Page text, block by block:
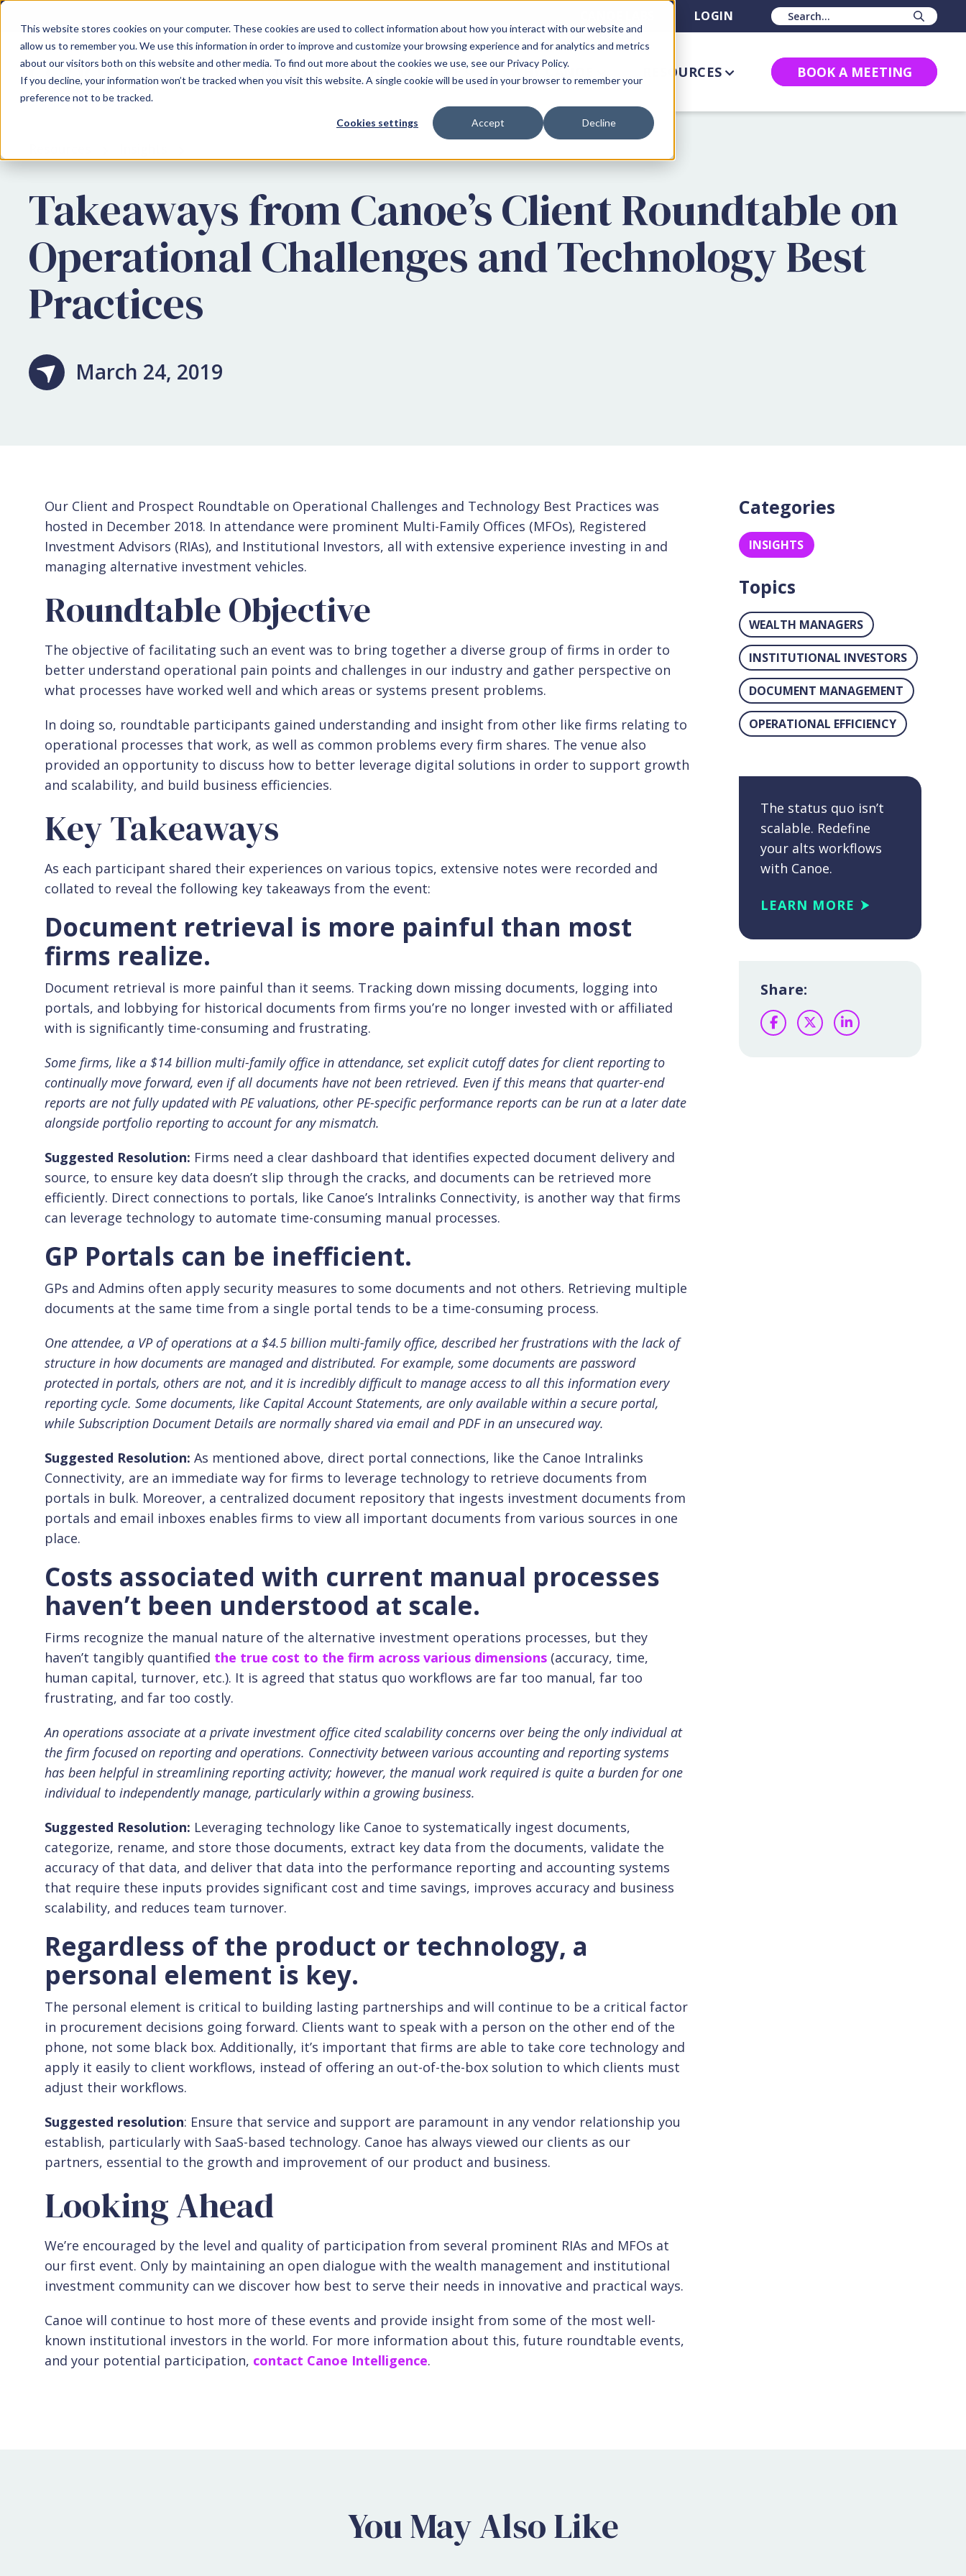
This website stores cookies on your computer. These cookies are used to collect information about how you interact with our website and
allow us to remember you. We use this information in order to improve and customize your browsing experience and for analytics and metrics
about our visitors both on this website and other media. To find out more about the cookies we use, see our Privacy Policy.
If you decline, your information won’t be tracked when you visit this website. A single cookie will be used in your browser to remember your
preference not to be tracked.
Cookies settings Accept Decline
LOGIN
SOLUTIONS WHO WE SERVE WHY CANOE RESOURCES BOOK A MEETING
Takeaways from Canoe’s Client Roundtable on
Operational Challenges and Technology Best
Practices
March 24, 2019
Our Client and Prospect Roundtable on Operational Challenges and Technology Best Practices was
hosted in December 2018. In attendance were prominent Multi-Family Offices (MFOs), Registered
Investment Advisors (RIAs), and Institutional Investors, all with extensive experience investing in and
managing alternative investment vehicles.
Roundtable Objective
The objective of facilitating such an event was to bring together a diverse group of firms in order to
better understand operational pain points and challenges in our industry and gather perspective on
what processes have worked well and which areas or systems present problems.
In doing so, roundtable participants gained understanding and insight from other like firms relating to
operational processes that work, as well as common problems every firm shares. The venue also
provided an opportunity to discuss how to better leverage digital solutions in order to support growth
and scalability, and build business efficiencies.
Key Takeaways
As each participant shared their experiences on various topics, extensive notes were recorded and
collated to reveal the following key takeaways from the event:
Document retrieval is more painful than most
firms realize.
Document retrieval is more painful than it seems. Tracking down missing documents, logging into
portals, and lobbying for historical documents from firms you’re no longer invested with or affiliated
with is significantly time-consuming and frustrating.
Some firms, like a $14 billion multi-family office in attendance, set explicit cutoff dates for client reporting to
continually move forward, even if all documents have not been retrieved. Even if this means that quarter-end
reports are not fully updated with PE valuations, other PE-specific performance reports can be run at a later date
alongside portfolio reporting to account for any mismatch.
Suggested Resolution: Firms need a clear dashboard that identifies expected document delivery and
source, to ensure key data doesn’t slip through the cracks, and documents can be retrieved more
efficiently. Direct connections to portals, like Canoe’s Intralinks Connectivity, is another way that firms
can leverage technology to automate time-consuming manual processes.
GP Portals can be inefficient.
GPs and Admins often apply security measures to some documents and not others. Retrieving multiple
documents at the same time from a single portal tends to be a time-consuming process.
One attendee, a VP of operations at a $4.5 billion multi-family office, described her frustrations with the lack of
structure in how documents are managed and distributed. For example, some documents are password
protected in portals, others are not, and it is incredibly difficult to manage access to all this information every
reporting cycle. Some documents, like Capital Account Statements, are only available within a secure portal,
while Subscription Document Details are normally shared via email and PDF in an unsecured way.
Suggested Resolution: As mentioned above, direct portal connections, like the Canoe Intralinks
Connectivity, are an immediate way for firms to leverage technology to retrieve documents from
portals in bulk. Moreover, a centralized document repository that ingests investment documents from
portals and email inboxes enables firms to view all important documents from various sources in one
place.
Costs associated with current manual processes
haven’t been understood at scale.
Firms recognize the manual nature of the alternative investment operations processes, but they
haven’t tangibly quantified the true cost to the firm across various dimensions (accuracy, time,
human capital, turnover, etc.). It is agreed that status quo workflows are far too manual, far too
frustrating, and far too costly.
An operations associate at a private investment office cited scalability concerns over being the only individual at
the firm focused on reporting and operations. Connectivity between various accounting and reporting systems
has been helpful in streamlining reporting activity; however, the manual work required is quite a burden for one
individual to independently manage, particularly within a growing business.
Suggested Resolution: Leveraging technology like Canoe to systematically ingest documents,
categorize, rename, and store those documents, extract key data from the documents, validate the
accuracy of that data, and deliver that data into the performance reporting and accounting systems
that require these inputs provides significant cost and time savings, improves accuracy and business
scalability, and reduces team turnover.
Regardless of the product or technology, a
personal element is key.
The personal element is critical to building lasting partnerships and will continue to be a critical factor
in procurement decisions going forward. Clients want to speak with a person on the other end of the
phone, not some black box. Additionally, it’s important that firms are able to take core technology and
apply it easily to client workflows, instead of offering an out-of-the-box solution to which clients must
adjust their workflows.
Suggested resolution: Ensure that service and support are paramount in any vendor relationship you
establish, particularly with SaaS-based technology. Canoe has always viewed our clients as our
partners, essential to the growth and improvement of our product and business.
Looking Ahead
We’re encouraged by the level and quality of participation from several prominent RIAs and MFOs at
our first event. Only by maintaining an open dialogue with the wealth management and institutional
investment community can we discover how best to serve their needs in innovative and practical ways.
Canoe will continue to host more of these events and provide insight from some of the most well-
known institutional investors in the world. For more information about this, future roundtable events,
and your potential participation, contact Canoe Intelligence.
Categories
INSIGHTS
Topics
WEALTH MANAGERS
INSTITUTIONAL INVESTORS
DOCUMENT MANAGEMENT
OPERATIONAL EFFICIENCY
The status quo isn’t
scalable. Redefine
your alts workflows
with Canoe.
LEARN MORE
Share:
Facebook
TwitterLinkedIn
You May Also Like